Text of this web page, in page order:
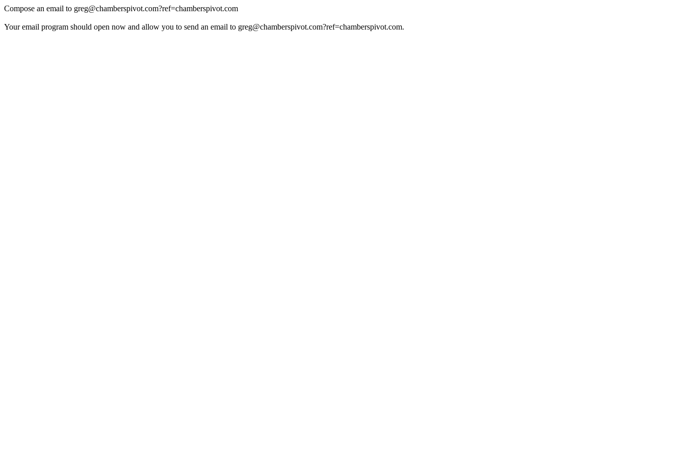
Compose an email to greg@chamberspivot.com?ref=chamberspivot.com
Your email program should open now and allow you to send an email to greg@chamberspivot.com?ref=chamberspivot.com.